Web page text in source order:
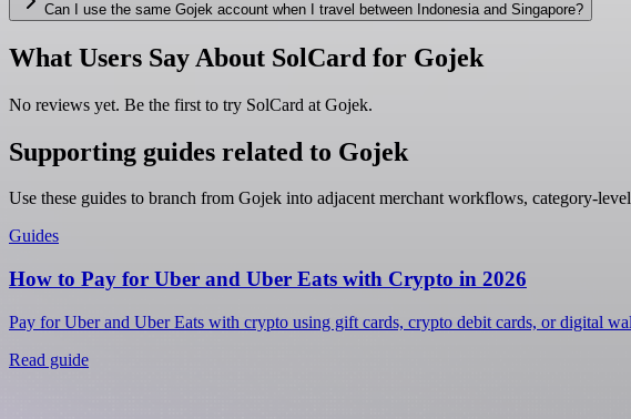
Can I use the same Gojek account when I travel between Indonesia and Singapore?
What Users Say About SolCard for Gojek
No reviews yet. Be the first to try SolCard at Gojek.
Supporting guides related to Gojek
Use these guides to branch from Gojek into adjacent merchant workflows, category-
Guides
How to Pay for Uber and Uber Eats with Crypto in 2026
Pay for Uber and Uber Eats with crypto using gift cards, crypto debit cards, or digital
Read guide